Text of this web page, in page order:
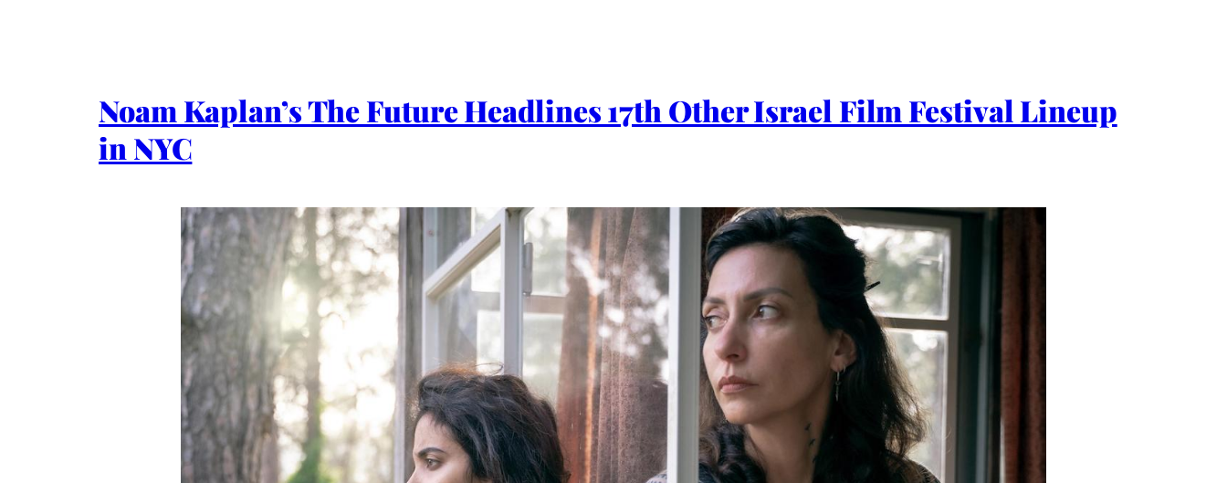
Noam Kaplan’s The Future Headlines 17th Other Israel Film Festival Lineup
in NYC